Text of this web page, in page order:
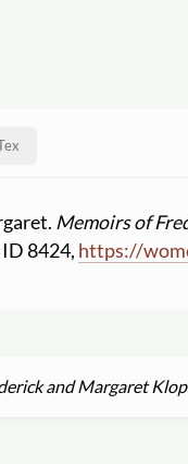
Memoirs of
8424, https://
and Margaret